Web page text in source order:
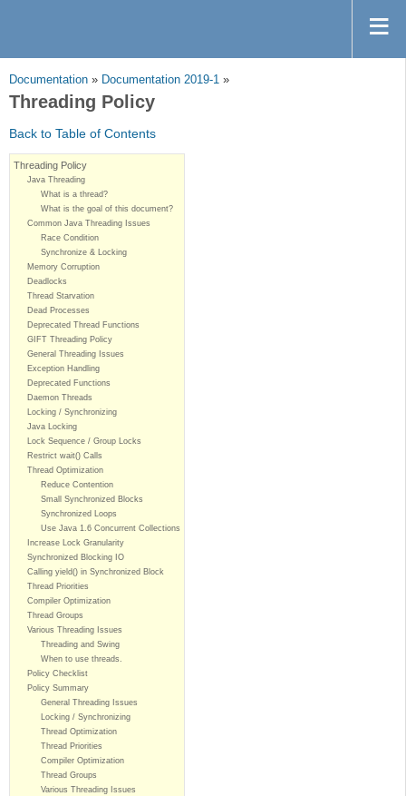
Documentation » Documentation 2019-1 »
Threading Policy
Back to Table of Contents
Threading Policy
Java Threading
What is a thread?
What is the goal of this document?
Common Java Threading Issues
Race Condition
Synchronize & Locking
Memory Corruption
Deadlocks
Thread Starvation
Dead Processes
Deprecated Thread Functions
GIFT Threading Policy
General Threading Issues
Exception Handling
Deprecated Functions
Daemon Threads
Locking / Synchronizing
Java Locking
Lock Sequence / Group Locks
Restrict wait() Calls
Thread Optimization
Reduce Contention
Small Synchronized Blocks
Synchronized Loops
Use Java 1.6 Concurrent Collections
Increase Lock Granularity
Synchronized Blocking IO
Calling yield() in Synchronized Block
Thread Priorities
Compiler Optimization
Thread Groups
Various Threading Issues
Threading and Swing
When to use threads.
Policy Checklist
Policy Summary
General Threading Issues
Locking / Synchronizing
Thread Optimization
Thread Priorities
Compiler Optimization
Thread Groups
Various Threading Issues